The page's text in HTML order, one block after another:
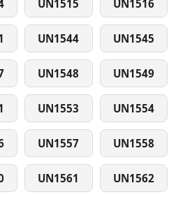
UN1515 UN1516
UN1544 UN1545
UN1548 UN1549
UN1553 UN1554
UN1557 UN1558
UN1561 UN1562